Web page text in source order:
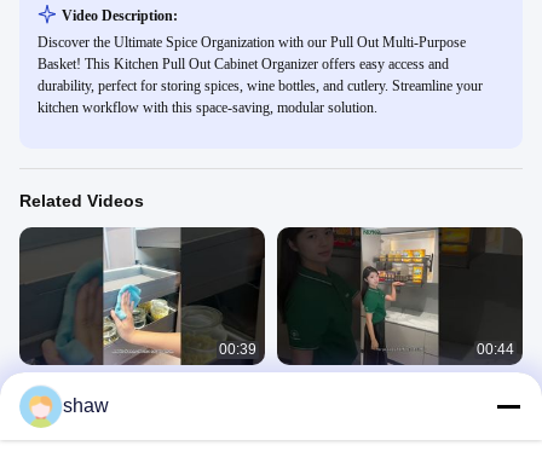
Video Description:
Discover the Ultimate Spice Organization with our Pull Out Multi-Purpose
Basket! This Kitchen Pull Out Cabinet Organizer offers easy access and
durability, perfect for storing spices, wine bottles, and cutlery. Streamline your
kitchen workflow with this space-saving, modular solution.
Related Videos
00:39
Drawer - in - Drawer Pull - Out
Basket: Full Demo of Smart Features
Kitchen Storage Solution
00:44
shaw